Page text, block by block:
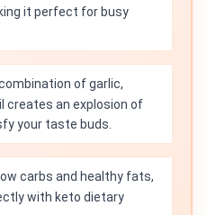
it perfect for busy
of garlic,
creates an explosion of
your taste buds.
carbs and healthy fats,
with keto dietary